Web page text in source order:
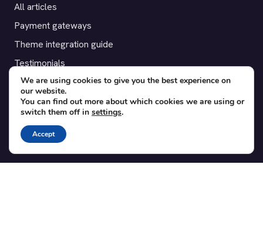
All articles
Payment gateways
Theme integration guide
Testimonials
SUPPORT
Contact
Blog
Translations
We are using cookies to give you the best experience on
our website.
You can find out more about which cookies we are using or
switch them off in settings.
Accept